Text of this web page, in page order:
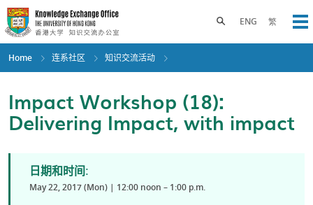
Skip
to
main
content
ENG 繁
Toggle search panel
Home 连系社区 知识交流活动
Impact Workshop (18):
Delivering Impact, with impact
日期和时间:
May 22, 2017 (Mon) | 12:00 noon – 1:00 p.m.